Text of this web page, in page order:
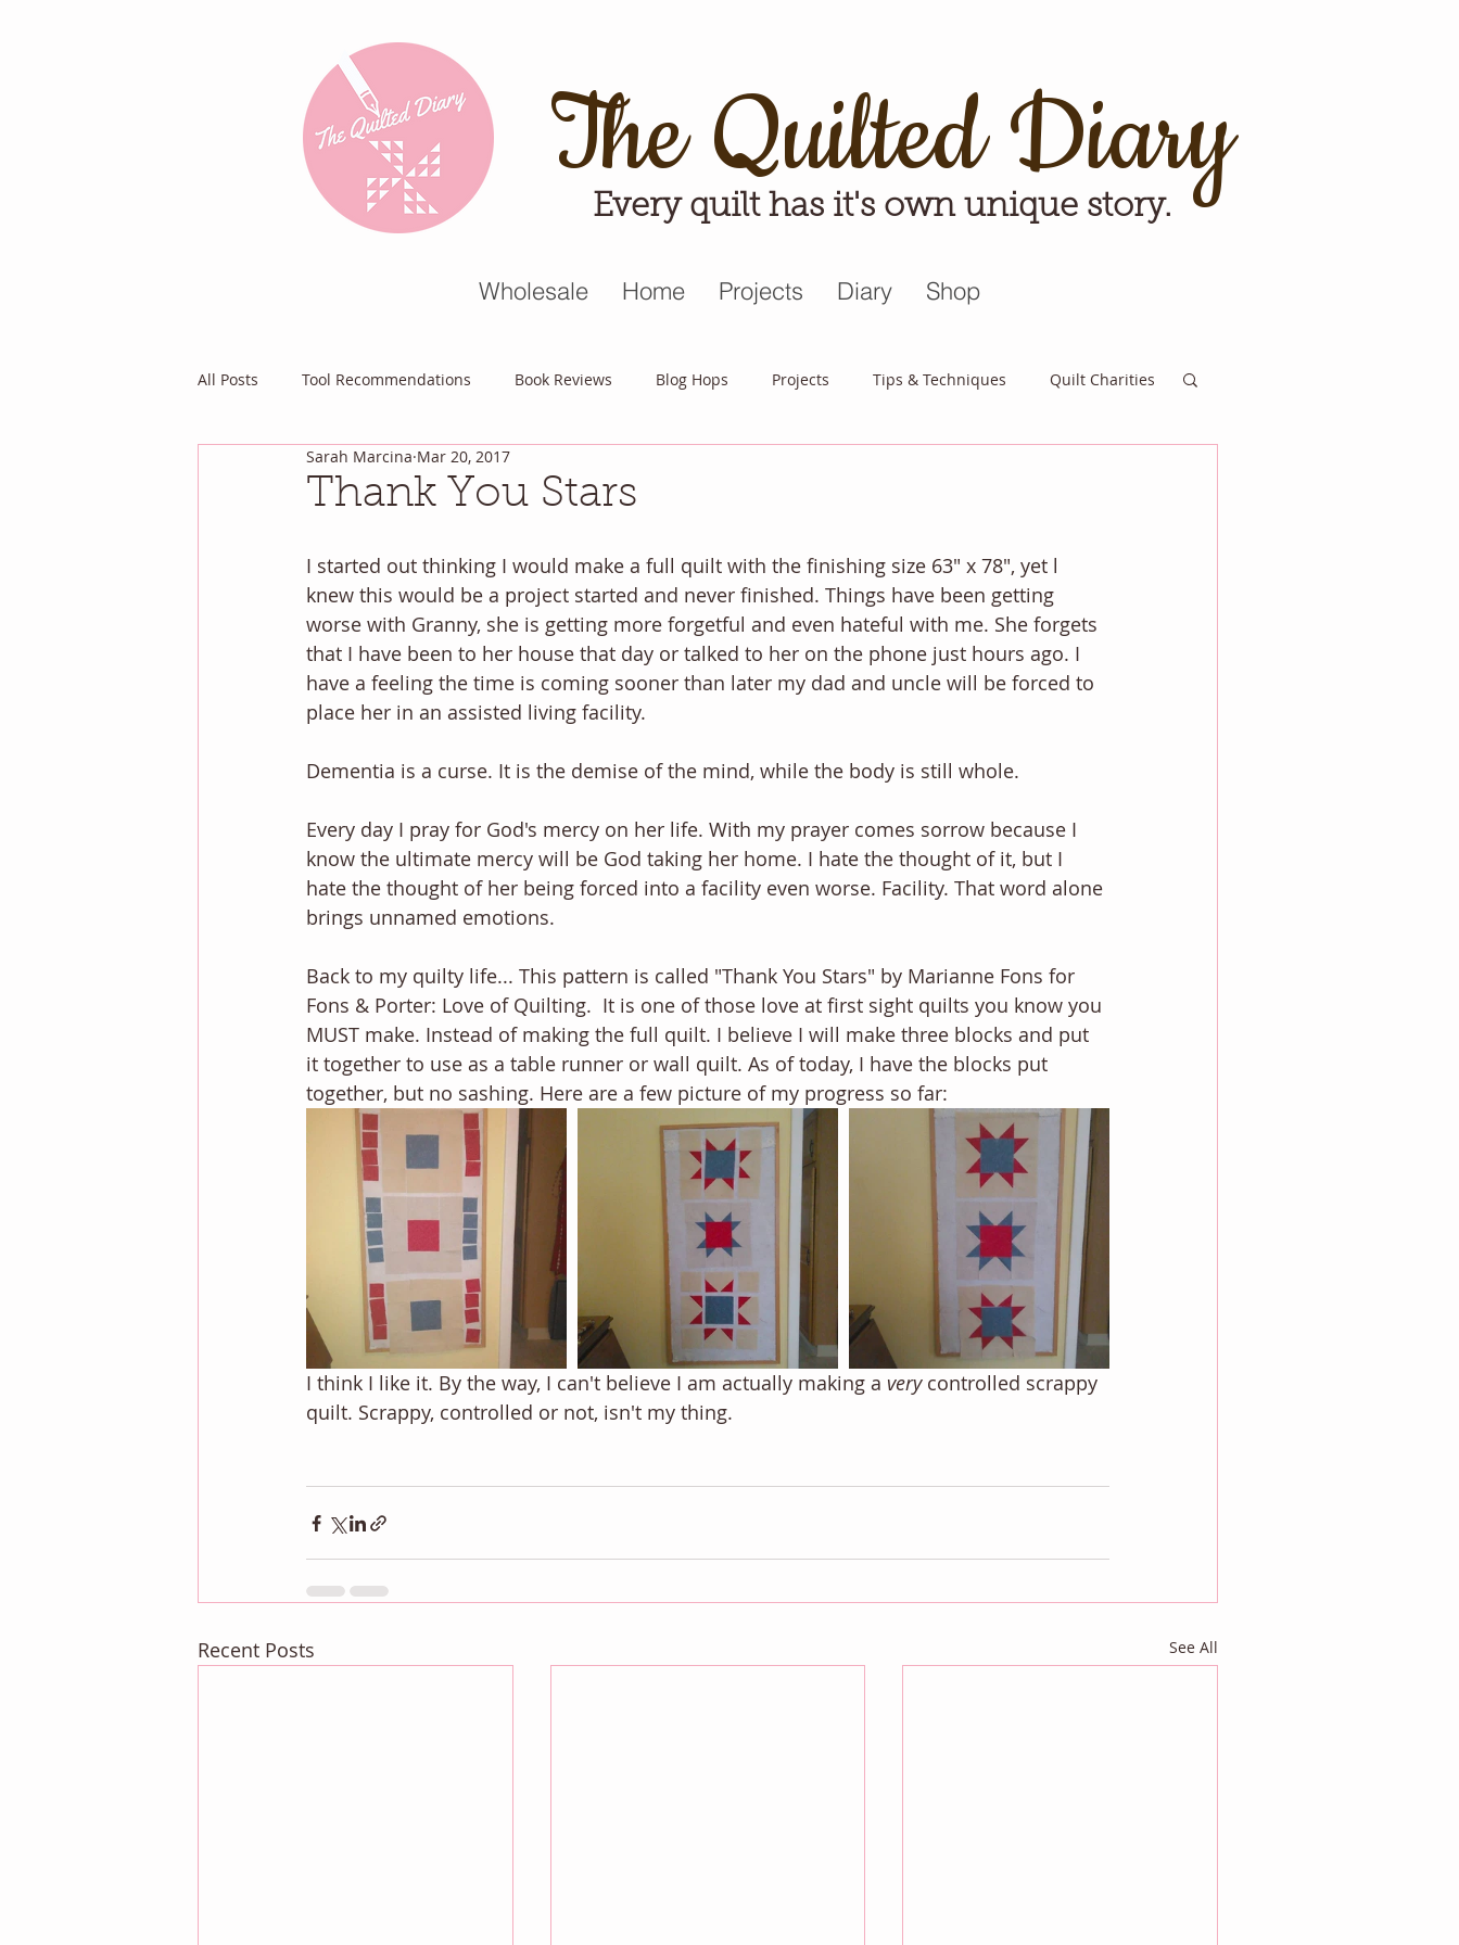
The Quilted Diary
Every quilt has it's own unique story.
Wholesale Home Projects Diary Shop
All Posts Tool Recommendations Book Reviews Blog Hops Projects Tips & Techniques Quilt Charities
Everything Else Diary of a Patriot Quilt
Thank You Stars
Sarah Marcina Mar 20, 2017
I started out thinking I would make a full quilt with the finishing size 63" x 78", yet l
knew this would be a project started and never finished. Things have been getting
worse with Granny, she is getting more forgetful and even hateful with me. She forgets
that I have been to her house that day or talked to her on the phone just hours ago. I
have a feeling the time is coming sooner than later my dad and uncle will be forced to
place her in an assisted living facility.
Dementia is a curse. It is the demise of the mind, while the body is still whole.
Every day I pray for God's mercy on her life. With my prayer comes sorrow because I
know the ultimate mercy will be God taking her home. I hate the thought of it, but I
hate the thought of her being forced into a facility even worse. Facility. That word alone
brings unnamed emotions.
Back to my quilty life... This pattern is called "Thank You Stars" by Marianne Fons for
Fons & Porter: Love of Quilting.  It is one of those love at first sight quilts you know you
MUST make. Instead of making the full quilt. I believe I will make three blocks and put
it together to use as a table runner or wall quilt. As of today, I have the blocks put
together, but no sashing. Here are a few picture of my progress so far:
I think I like it. By the way, I can't believe I am actually making a very controlled scrappy
quilt. Scrappy, controlled or not, isn't my thing.
Recent Posts See All